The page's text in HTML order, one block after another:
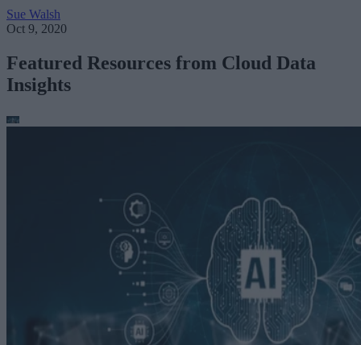
Sue Walsh
Oct 9, 2020
Featured Resources from Cloud Data
Insights